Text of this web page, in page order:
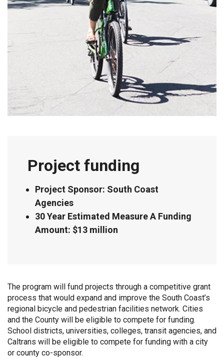
Project funding
Project Sponsor: South Coast
Agencies
30 Year Estimated Measure A Funding
Amount: $13 million
The program will fund projects through a competitive grant
process that would expand and improve the South Coast’s
regional bicycle and pedestrian facilities network. Cities
and the County will be eligible to compete for funding.
School districts, universities, colleges, transit agencies, and
Caltrans will be eligible to compete for funding with a city
or county co-sponsor.